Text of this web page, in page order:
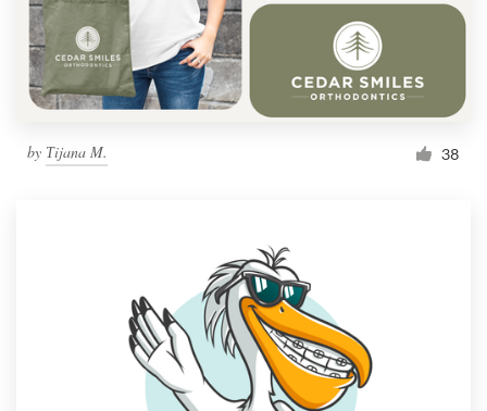
by Тijana M. 38